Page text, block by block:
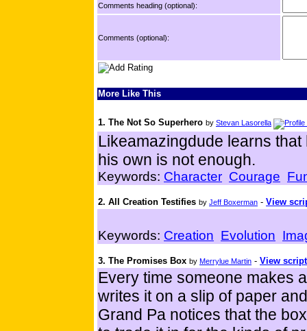
Comments heading (optional):
Comments (optional):
More Like This
1. The Not So Superhero by Stevan Lasorella
Likeamazingdude learns
his own is not enough.
Keywords: Character Courage
2. All Creation Testifies by Jeff Boxerman - View
Keywords: Creation Evolution
3. The Promises Box by Merrylue Martin - View script
Every time someone makes
writes it on a slip of paper
Grand Pa notices that the